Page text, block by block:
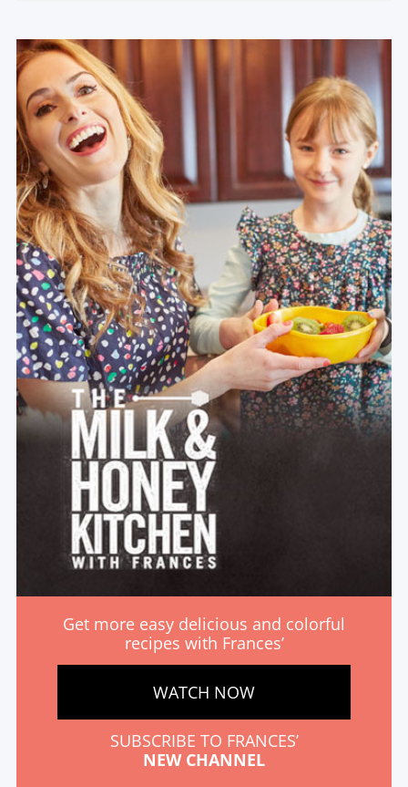
Get more easy delicious and colorful
recipes with Frances’
WATCH NOW
SUBSCRIBE TO FRANCES’
NEW CHANNEL